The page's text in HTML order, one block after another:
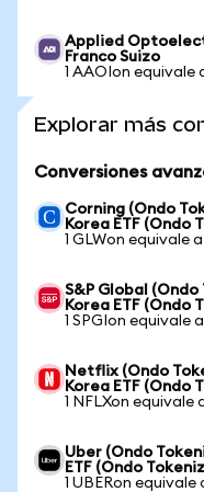
Applied
Franco Suizo
1 AAOIon equivale
Explorar más
Conversiones
Corning (Ondo
Korea ETF (Ondo
1 GLWon equivale
S&P Global (Ondo
Korea ETF (Ondo
1 SPGIon equivale
Netflix (Ondo
Korea ETF (Ondo
1 NFLXon equivale
Uber (Ondo
ETF (Ondo
1 UBERon equivale